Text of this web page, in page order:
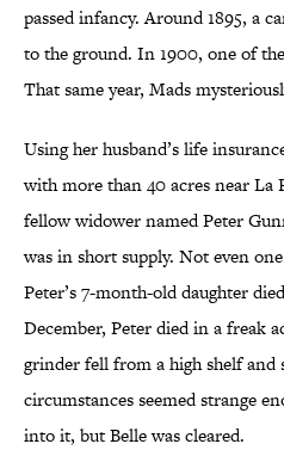
passed infancy. Around 1895, a
to the ground. In 1900, one of
That same year, Mads
Using her husband’s life
with more than 40 acres near
fellow widower named Peter
was in short supply. Not even
Peter’s 7-month-old daughter
December, Peter died in a freak
grinder fell from a high shelf and
circumstances seemed strange
into it, but Belle was cleared.